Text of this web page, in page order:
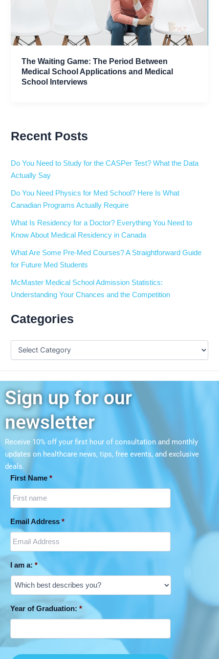
The Waiting Game: The Period Between
Medical School Applications and Medical
School Interviews
Recent Posts
Do You Need to Study for the CASPer Test? What the Data
Actually Say
Do You Need Physics for Med School? Here Is What
Canadian Programs Actually Require
What Is Residency for a Doctor? Everything You Need to
Know About Medical Residency in Canada
What Are Some Pre-Med Courses? A Straightforward Guide
for Future Med Students
McMaster Medical School Admission Statistics:
Understanding Your Chances and the Competition
Categories
Sign up for our
newsletter
Receive 10% off your first hour of consultation and monthly
updates on healthcare news, tips, free events, and exclusive
deals.
First Name *
Email Address *
I am a: *
Year of Graduation: *